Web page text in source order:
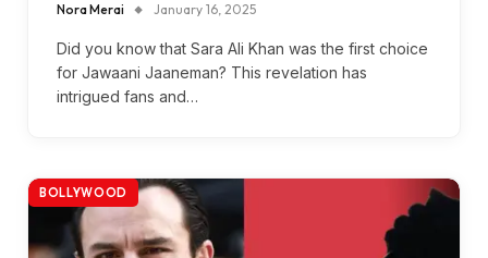
Nora Merai January 16, 2025
Did you know that Sara Ali Khan was the first choice
for Jawaani Jaaneman? This revelation has
intrigued fans and…
BOLLYWOOD